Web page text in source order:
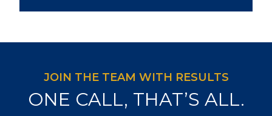
JOIN THE TEAM WITH RESULTS
ONE CALL, THAT’S ALL.